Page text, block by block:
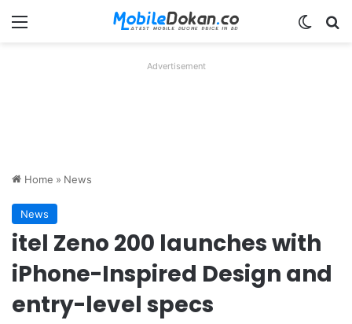
Menu
Advertisement
Home » News
News
itel Zeno 200 launches with
iPhone-Inspired Design and
entry-level specs